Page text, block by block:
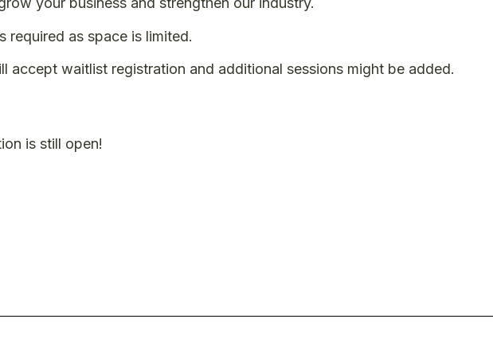
required as space is limited.
accept waitlist registration and additional sessions might be added.
is still open!